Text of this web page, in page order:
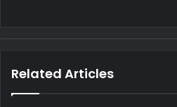
Related Articles